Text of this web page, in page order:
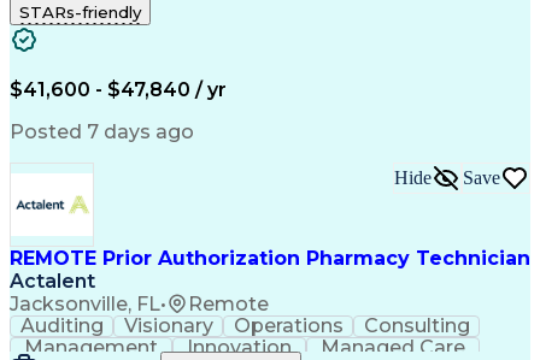
Turnaround Time
Microsoft Outlook
Time Off Management
Call Center Experience
Productivity Improvement
Engineering Design Process
Pharmacy Benefit Management
STARs-friendly
$41,600 - $47,840 / yr
Posted 7 days ago
REMOTE Prior Authorization Pharmacy Technician
Actalent
Jacksonville, FL• Remote
Hide Save
Auditing Visionary Operations
Consulting
Management
Innovation
Managed Care